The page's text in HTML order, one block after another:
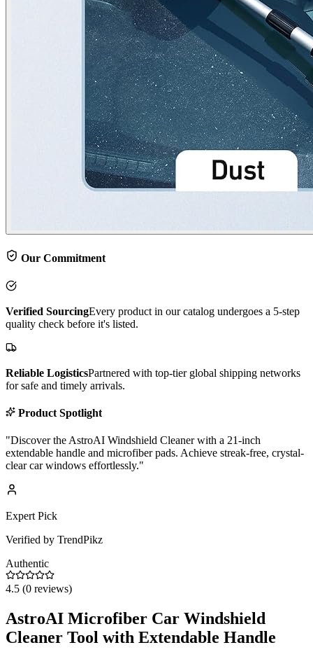
Our Commitment
Verified SourcingEvery product in our catalog undergoes a 5-step
quality check before it's listed.
Reliable LogisticsPartnered with top-tier global shipping networks
for safe and timely arrivals.
Product Spotlight
"Discover the AstroAI Windshield Cleaner with a 21-inch
extendable handle and microfiber pads. Achieve streak-free, crystal-
clear car windows effortlessly."
Expert Pick
Verified by TrendPikz
Authentic
4.5 (0 reviews)
AstroAI Microfiber Car Windshield
Cleaner Tool with Extendable Handle